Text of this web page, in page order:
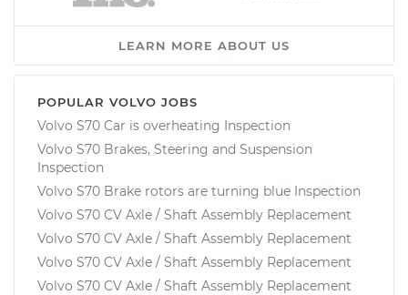
LEARN MORE ABOUT US
POPULAR VOLVO JOBS
Volvo S70 Car is overheating Inspection
Volvo S70 Brakes, Steering and Suspension
Inspection
Volvo S70 Brake rotors are turning blue Inspection
Volvo S70 CV Axle / Shaft Assembly Replacement
Volvo S70 CV Axle / Shaft Assembly Replacement
Volvo S70 CV Axle / Shaft Assembly Replacement
Volvo S70 CV Axle / Shaft Assembly Replacement